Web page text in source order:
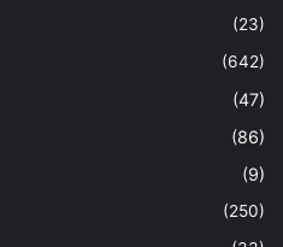
(23)
(642)
(47)
(86)
(9)
(250)